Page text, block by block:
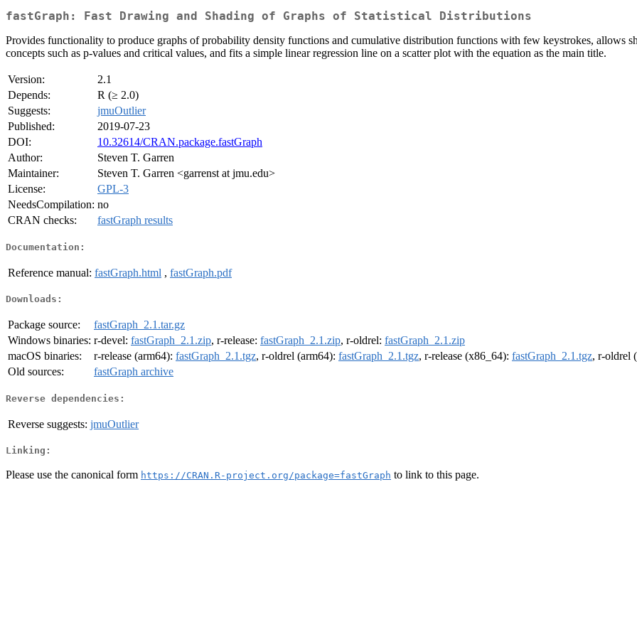
fastGraph: Fast Drawing and Shading of Graphs of Statistical Distributions
Provides functionality to produce graphs of probability density functions and cumulative distribution functions with few keystrokes, allows
concepts such as p-values and critical values, and fits a simple linear regression line on a scatter plot with the equation as the main title.
Version:
2.1
Depends:
R (≥ 2.0)
Suggests:
jmuOutlier
Published:
2019-07-23
DOI:
10.32614/CRAN.package.fastGraph
Author:
Steven T. Garren
Maintainer:
Steven T. Garren <garrenst at jmu.edu>
License:
GPL-3
NeedsCompilation: no
CRAN checks:
fastGraph results
Documentation:
Reference manual: fastGraph.html , fastGraph.pdf
Downloads:
Package source:
fastGraph_2.1.tar.gz
Windows binaries: r-devel: fastGraph_2.1.zip, r-release: fastGraph_2.1.zip, r-oldrel: fastGraph_2.1.zip
macOS binaries:
r-release (arm64): fastGraph_2.1.tgz, r-oldrel (arm64): fastGraph_2.1.tgz, r-release (x86_64): fastGraph_2.1.tgz, r-oldrel
Old sources:
fastGraph archive
Reverse dependencies:
Reverse suggests: jmuOutlier
Linking:
Please use the canonical form https://CRAN.R-project.org/package=fastGraph to link to this page.